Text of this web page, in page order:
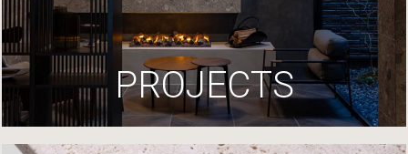
PROJECTS